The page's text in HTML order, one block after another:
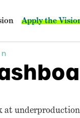
Apply the